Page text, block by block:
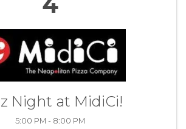
Night at MidiCi!
5:00 PM - 8:00 PM